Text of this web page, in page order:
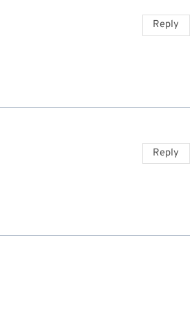
Reply
Reply